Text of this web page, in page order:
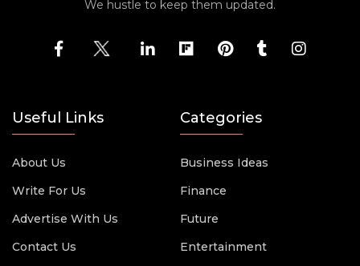
We hustle to keep them updated.
Useful Links
About Us
Write For Us
Advertise With Us
Contact Us
Categories
Business Ideas
Finance
Future
Entertainment